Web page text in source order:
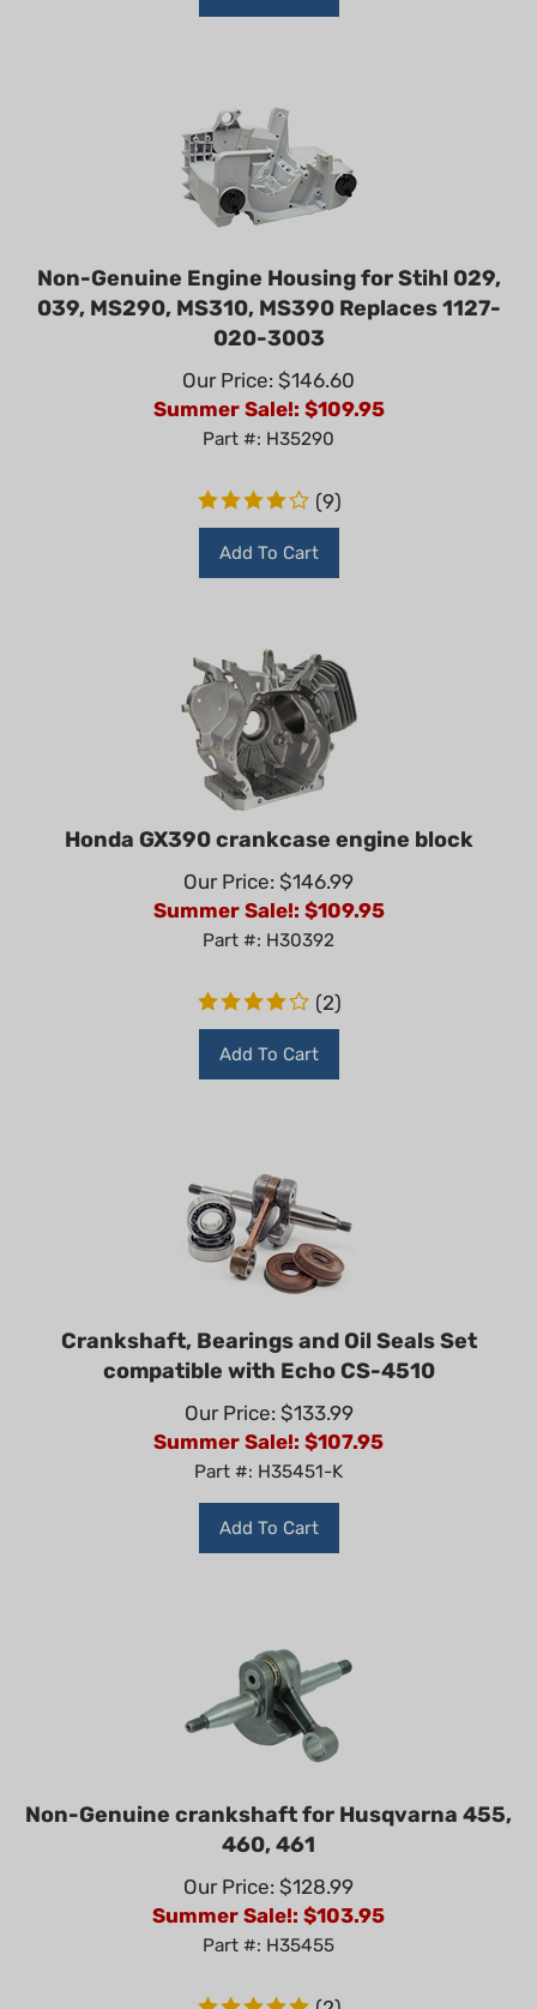
Non-Genuine Engine Housing for Stihl 029,
039, MS290, MS310, MS390 Replaces 1127-
020-3003
Our Price: $146.60
Summer Sale!: $109.95
Part #: H35290
(9)
Add To Cart
Honda GX390 crankcase engine block
Our Price: $146.99
Summer Sale!: $ 109.95
Part #: H30392
(2)
Add To Cart
Crankshaft, Bearings and Oil Seals Set
compatible with Echo CS-4510
Our Price: $133.99
Summer Sale!: $ 107.95
Part #: H35451-K
Add To Cart
Non-Genuine crankshaft for Husqvarna 455,
460, 461
Our Price: $128.99
Summer Sale!: $ 103.95
Part #: H35455
(2)